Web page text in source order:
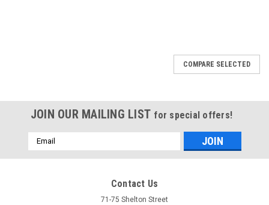
COMPARE SELECTED
JOIN OUR MAILING LIST for special offers!
Email
Address
Contact Us
71-75 Shelton Street